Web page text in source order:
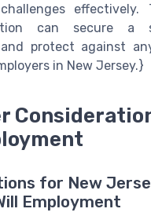
effectively.
can secure a
protect against
in New Jersey.}
for New
Employment